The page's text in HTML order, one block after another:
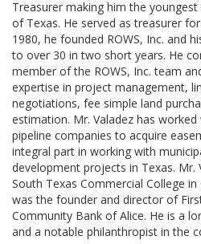
Treasurer making him the
of Texas. He served as treasurer
1980, he founded ROWS, Inc. and
to over 30 in two short years. He
member of the ROWS, Inc. team
expertise in project management,
negotiations, fee simple land
estimation. Mr. Valadez has
pipeline companies to acquire
integral part in working with
development projects in Texas. Mr.
South Texas Commercial College
was the founder and director of
Community Bank of Alice. He is a
and a notable philanthropist in the